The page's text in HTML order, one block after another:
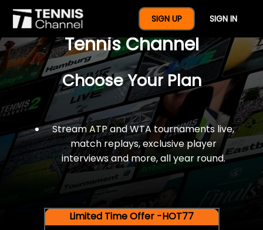
SIGN UP SIGN IN
$77 For A Full Year Of
Tennis Channel
Choose Your Plan
Stream ATP and WTA tournaments live,
match replays, exclusive player
interviews and more, all year round.
Limited Time Offer -HOT77